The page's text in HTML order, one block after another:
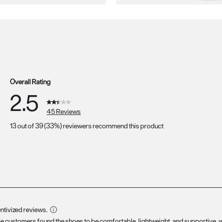
with 5 stars.
with 4 stars.
with 3 stars.
with 2 stars.
Overall Rating
2.5
45 Reviews
13 out of 39 (33%) reviewers recommend this product